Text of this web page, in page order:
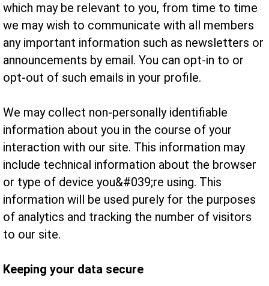
which may be relevant to you, from time to time
we may wish to communicate with all members
any important information such as newsletters or
announcements by email. You can opt-in to or
opt-out of such emails in your profile.
We may collect non-personally identifiable
information about you in the course of your
interaction with our site. This information may
include technical information about the browser
or type of device you&#039;re using. This
information will be used purely for the purposes
of analytics and tracking the number of visitors
to our site.
Keeping your data secure